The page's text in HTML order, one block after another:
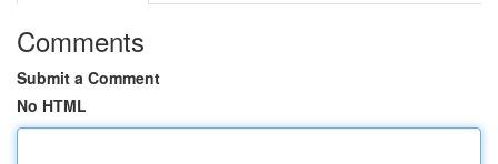
Comments
Submit a Comment
No HTML